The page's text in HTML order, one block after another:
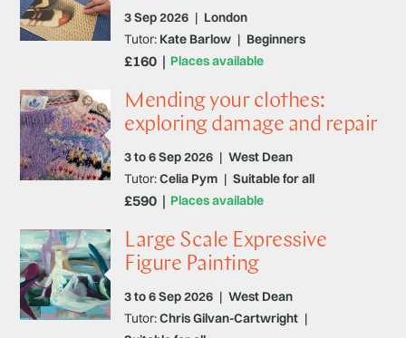
3 Sep 2026 | London
Places available
Tutor: Kate Barlow | Beginners
£160
Mending your clothes:
exploring damage and repair
3 to 6 Sep 2026 | West Dean
Places available
Tutor:Celia Pym | Suitable for all
£590
Large Scale Expressive
Figure Painting
3 to 6 Sep 2026 | West Dean
Tutor:Chris Gilvan-Cartwright |